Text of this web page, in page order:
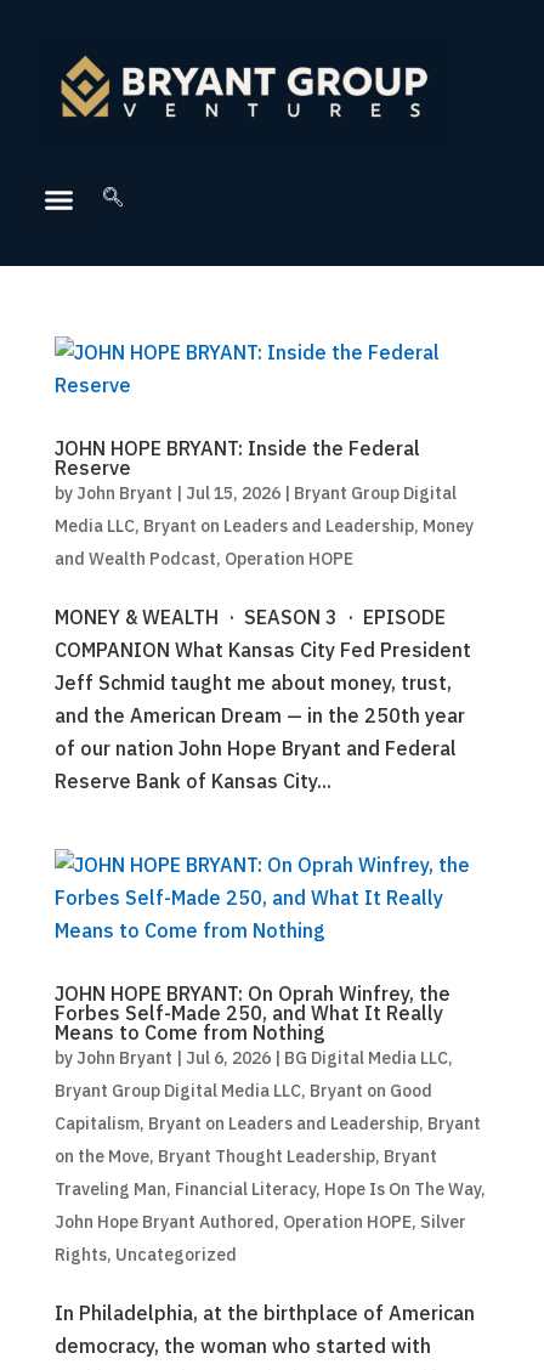
JOHN HOPE BRYANT: Inside the Federal
Reserve
by John Bryant | Jul 15, 2026| Bryant Group Digital
Media LLC, Bryant on Leaders and Leadership, Money
and Wealth Podcast, Operation HOPE
MONEY & WEALTH · SEASON 3 · EPISODE
COMPANION What Kansas City Fed President
Jeff Schmid taught me about money, trust,
and the American Dream — in the 250th year
of our nation John Hope Bryant and Federal
Reserve Bank of Kansas City...
JOHN HOPE BRYANT: On Oprah Winfrey, the
Forbes Self-Made 250, and What It Really
Means to Come from Nothing
by John Bryant | Jul 6, 2026| BG Digital Media LLC,
Bryant Group Digital Media LLC, Bryant on Good
Capitalism, Bryant on Leaders and Leadership, Bryant
on the Move, Bryant Thought Leadership, Bryant
Traveling Man, Financial Literacy, Hope Is On The Way,
John Hope Bryant Authored, Operation HOPE, Silver
Rights, Uncategorized
In Philadelphia, at the birthplace of American
democracy, the woman who started with